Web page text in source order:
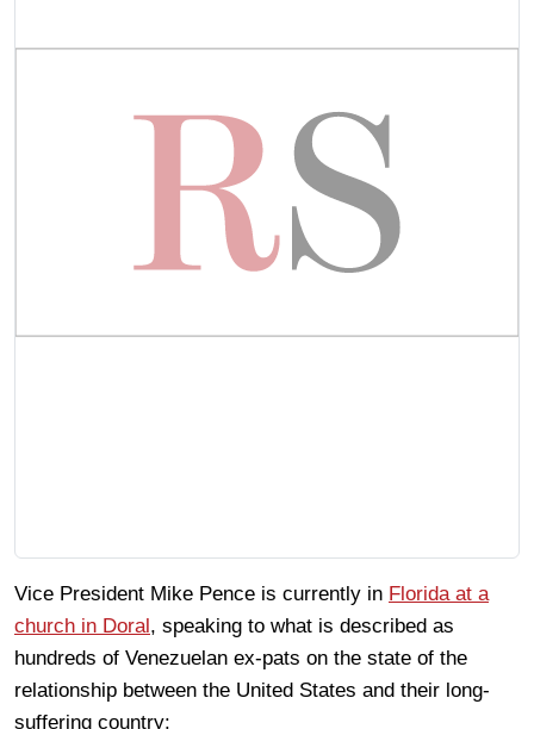
Vice President Mike Pence is currently in Florida at a
church in Doral, speaking to what is described as
hundreds of Venezuelan ex-pats on the state of the
relationship between the United States and their long-
suffering country: